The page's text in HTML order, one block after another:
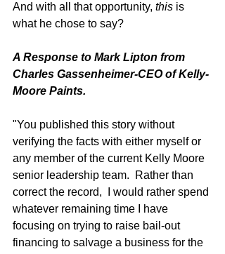
And with all that opportunity, this is
what he chose to say?
A Response to Mark Lipton from
Charles Gassenheimer-CEO of Kelly-
Moore Paints.
"You published this story without
verifying the facts with either myself or
any member of the current Kelly Moore
senior leadership team.  Rather than
correct the record,  I would rather spend
whatever remaining time I have
focusing on trying to raise bail-out
financing to salvage a business for the